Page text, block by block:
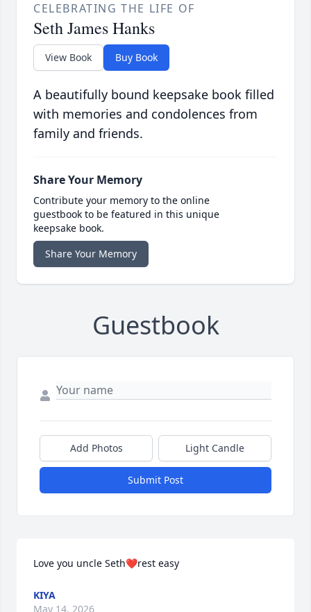
CELEBRATING THE LIFE OF
Seth James Hanks
View Book Buy Book
A beautifully bound keepsake book filled
with memories and condolences from
family and friends.
Share Your Memory
Contribute your memory to the online
guestbook to be featured in this unique
keepsake book.
Share Your Memory
Guestbook
Add Photos Light Candle
Submit Post
Love you uncle Seth❤️rest easy
KIYA
May 14, 2026